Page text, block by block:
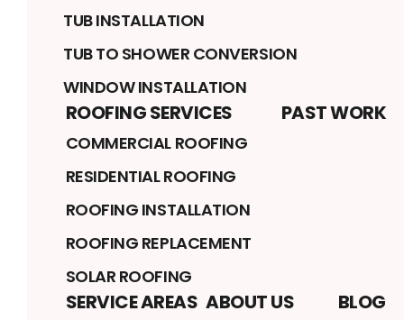
TUB INSTALLATION
TUB TO SHOWER CONVERSION
WINDOW INSTALLATION
ROOFING SERVICES
COMMERCIAL ROOFING
RESIDENTIAL ROOFING
ROOFING INSTALLATION
ROOFING REPLACEMENT
SOLAR ROOFING
PAST WORK
SERVICE AREAS ABOUT US BLOG